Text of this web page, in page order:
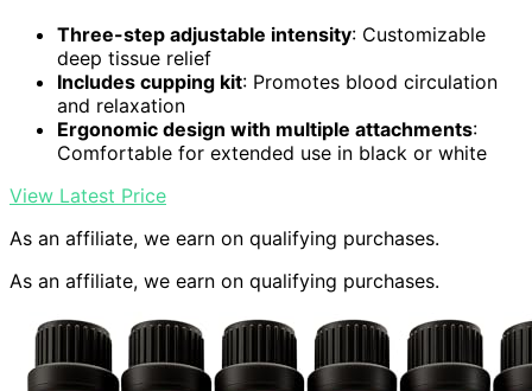
Three-step adjustable intensity: Customizable
deep tissue relief
Includes cupping kit: Promotes blood circulation
and relaxation
Ergonomic design with multiple attachments:
Comfortable for extended use in black or white
View Latest Price
As an affiliate, we earn on qualifying purchases.
As an affiliate, we earn on qualifying purchases.